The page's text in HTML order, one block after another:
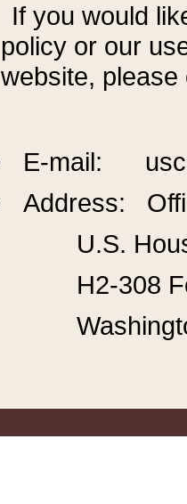
If you would
policy or our
website,
E-mail:
Address:
U.S.
H2-308